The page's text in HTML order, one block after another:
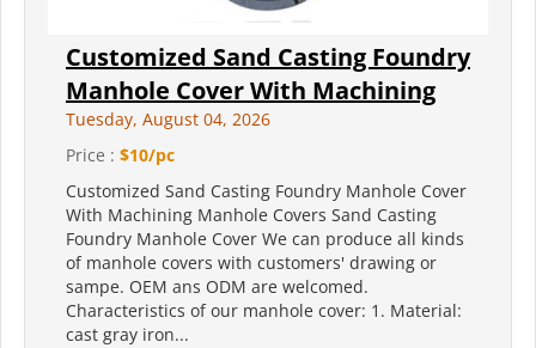
Customized Sand Casting Foundry
Manhole Cover With Machining
Tuesday, August 04, 2026
Price : $10/pc
Customized Sand Casting Foundry Manhole Cover
With Machining Manhole Covers Sand Casting
Foundry Manhole Cover We can produce all kinds
of manhole covers with customers' drawing or
sampe. OEM ans ODM are welcomed.
Characteristics of our manhole cover: 1. Material:
cast gray iron...